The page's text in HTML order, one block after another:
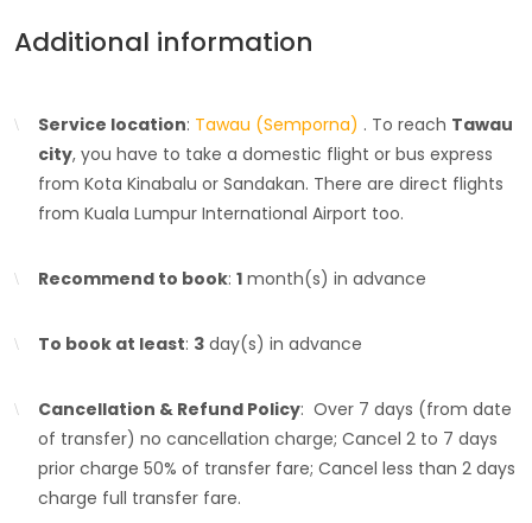
Additional information
Service location: Tawau (Semporna) . To reach Tawau
city, you have to take a domestic flight or bus express
from Kota Kinabalu or Sandakan. There are direct flights
from Kuala Lumpur International Airport too.
Recommend to book: 1 month(s) in advance
To book at least: 3 day(s) in advance
Cancellation & Refund Policy: Over 7 days (from date
of transfer) no cancellation charge; Cancel 2 to 7 days
prior charge 50% of transfer fare; Cancel less than 2 days
charge full transfer fare.